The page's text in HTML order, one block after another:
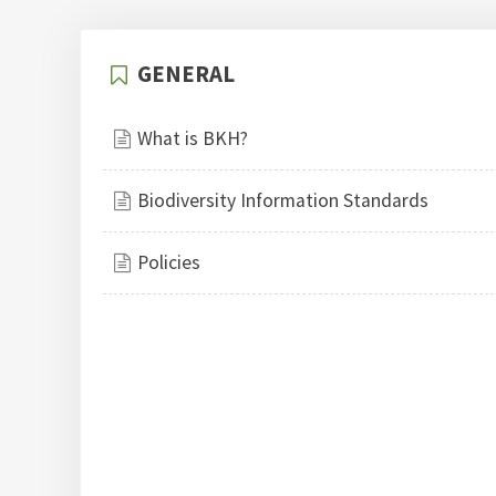
GENERAL
What is BKH?
Biodiversity Information Standards
Policies